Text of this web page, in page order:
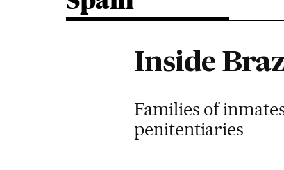
Inside
Families of
penitentiaries